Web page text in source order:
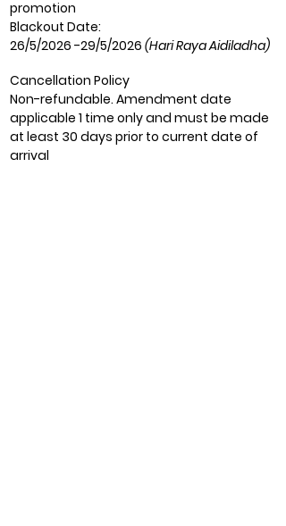
promotion
Blackout Date:
26/5/2026 -29/5/2026 (Hari Raya Aidiladha)
Cancellation Policy
Non-refundable. Amendment date
applicable 1 time only and must be made
at least 30 days prior to current date of
arrival